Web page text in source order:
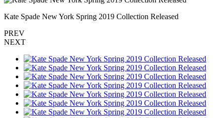
Kate Spade New York Spring 2019 Collection Released
PREV
NEXT